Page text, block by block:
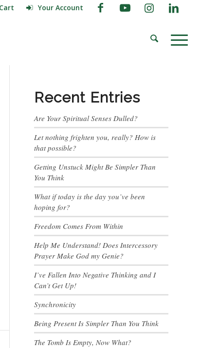
Your Account
Recent Entries
Are Your Spiritual Senses Dulled?
Let nothing frighten you, really? How is
that possible?
Getting Unstuck Might Be Simpler Than
You Think
What if today is the day you’ve been
hoping for?
Freedom Comes From Within
Help Me Understand! Does Intercessory
Prayer Make God my Genie?
I’ve Fallen Into Negative Thinking and I
Can’t Get Up!
Synchronicity
Being Present Is Simpler Than You Think
The Tomb Is Empty, Now What?